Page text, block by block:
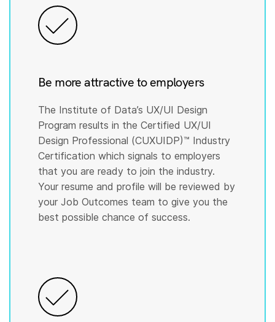
Be more attractive to employers
The Institute of Data’s UX/UI Design
Program results in the Certified UX/UI
Design Professional (CUXUIDP)™️ Industry
Certification which signals to employers
that you are ready to join the industry.
Your resume and profile will be reviewed by
your Job Outcomes team to give you the
best possible chance of success.